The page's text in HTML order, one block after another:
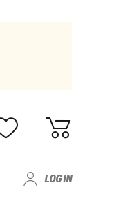
LOG IN